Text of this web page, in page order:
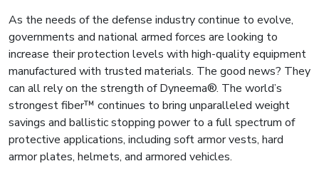
As the needs of the defense industry continue to evolve,
governments and national armed forces are looking to
increase their protection levels with high-quality equipment
manufactured with trusted materials. The good news? They
can all rely on the strength of Dyneema®. The world’s
strongest fiber™ continues to bring unparalleled weight
savings and ballistic stopping power to a full spectrum of
protective applications, including soft armor vests, hard
armor plates, helmets, and armored vehicles.